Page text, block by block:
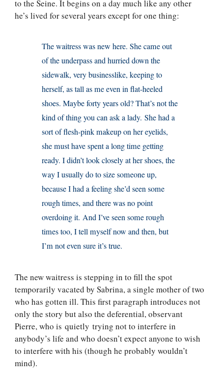
to the Seine. It begins on a day much like any other
he’s lived for several years except for one thing:
The waitress was new here. She came out
of the underpass and hurried down the
sidewalk, very businesslike, keeping to
herself, as tall as me even in flat-heeled
shoes. Maybe forty years old? That’s not the
kind of thing you can ask a lady. She had a
sort of flesh-pink makeup on her eyelids,
she must have spent a long time getting
ready. I didn’t look closely at her shoes, the
way I usually do to size someone up,
because I had a feeling she’d seen some
rough times, and there was no point
overdoing it. And I’ve seen some rough
times too, I tell myself now and then, but
I’m not even sure it’s true.
The new waitress is stepping in to fill the spot
temporarily vacated by Sabrina, a single mother of two
who has gotten ill. This first paragraph introduces not
only the story but also the deferential, observant
Pierre, who is quietly trying not to interfere in
anybody’s life and who doesn’t expect anyone to wish
to interfere with his (though he probably wouldn’t
mind).